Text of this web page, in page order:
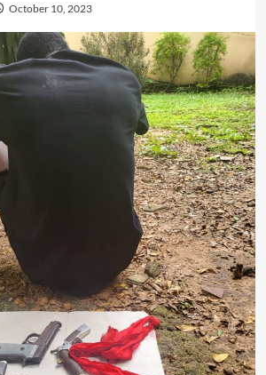
October 10, 2023